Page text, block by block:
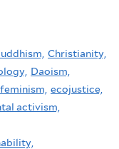
Christianity,
Daoism,
ecojustice,
activism,